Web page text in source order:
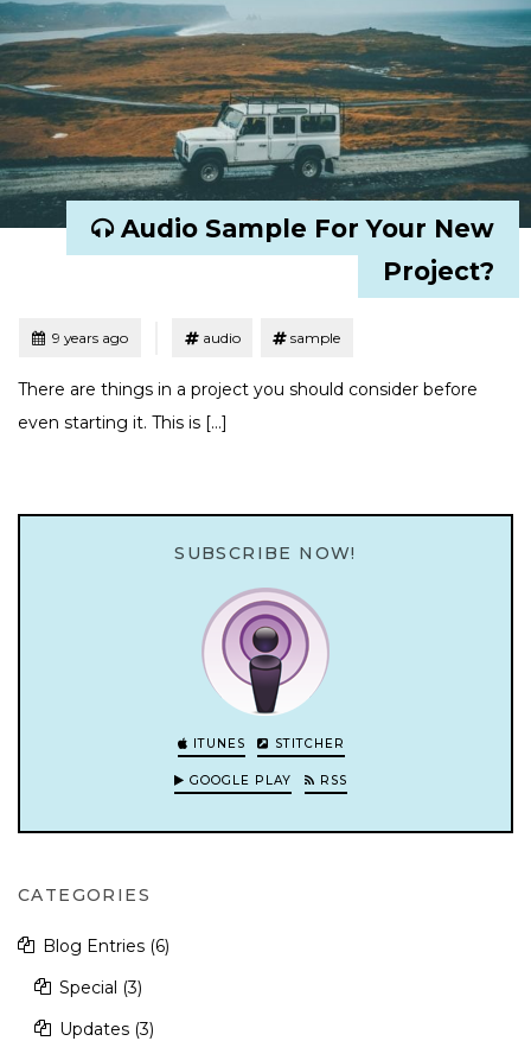
Audio Sample For Your New
Project?
Posted9 years ago audio sample
There are things in a project you should consider before
even starting it. This is […]
SUBSCRIBE NOW!
ITUNES STITCHER
GOOGLE PLAY RSS
CATEGORIES
Blog Entries (6)
Special (3)
Updates (3)